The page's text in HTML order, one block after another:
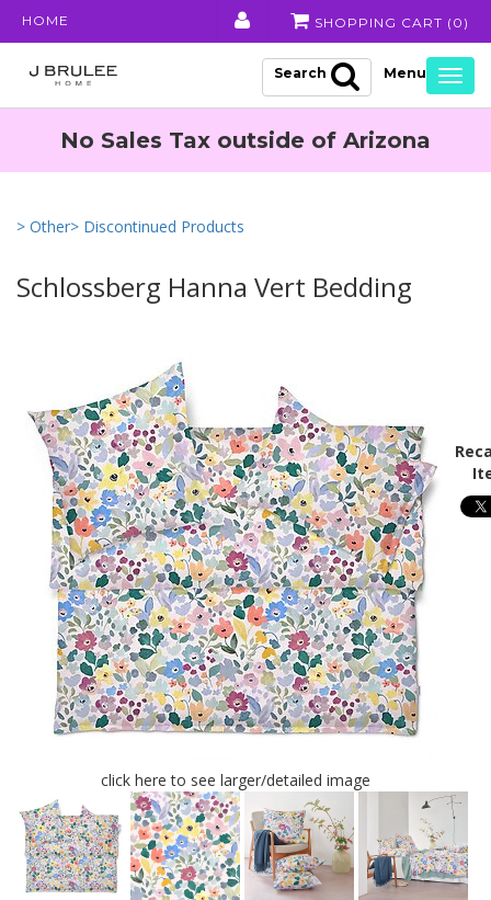
HOME SHOPPING CART ( 0 )
Search
No Sales Tax outside of Arizona
> Other> Discontinued Products
Schlossberg Hanna Vert Bedding
click here to see larger/detailed image